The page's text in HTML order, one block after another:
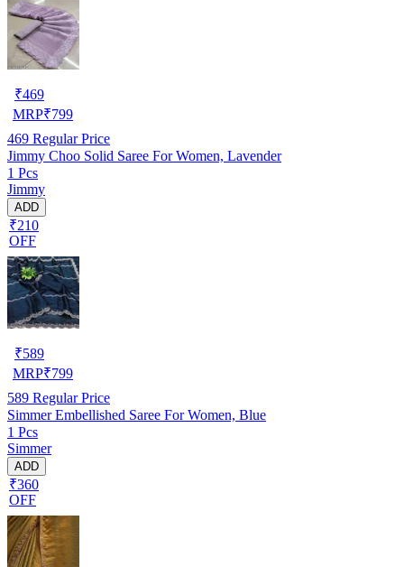
₹469
MRP₹799
469 Regular Price
Jimmy Choo Solid Saree For Women, Lavender
1 Pcs
Jimmy
ADD
₹210
OFF
₹589
MRP₹799
589 Regular Price
Simmer Embellished Saree For Women, Blue
1 Pcs
Simmer
ADD
₹360
OFF